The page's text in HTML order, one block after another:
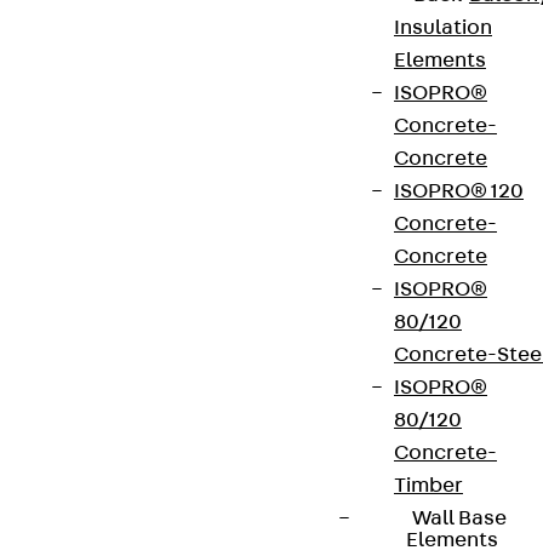
Insulation
Elements
ISOPRO®
Concrete-
Concrete
ISOPRO® 120
Concrete-
Concrete
ISOPRO®
80/120
Concrete-
ISOPRO®
80/120
Concrete-
Timber
Wall Base
Elements